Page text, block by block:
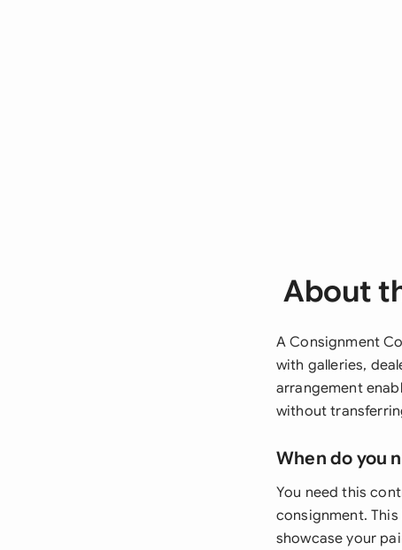
About
A Consignment
with galleries,
arrangement
without
When do you
You need this
consignment.
showcase your